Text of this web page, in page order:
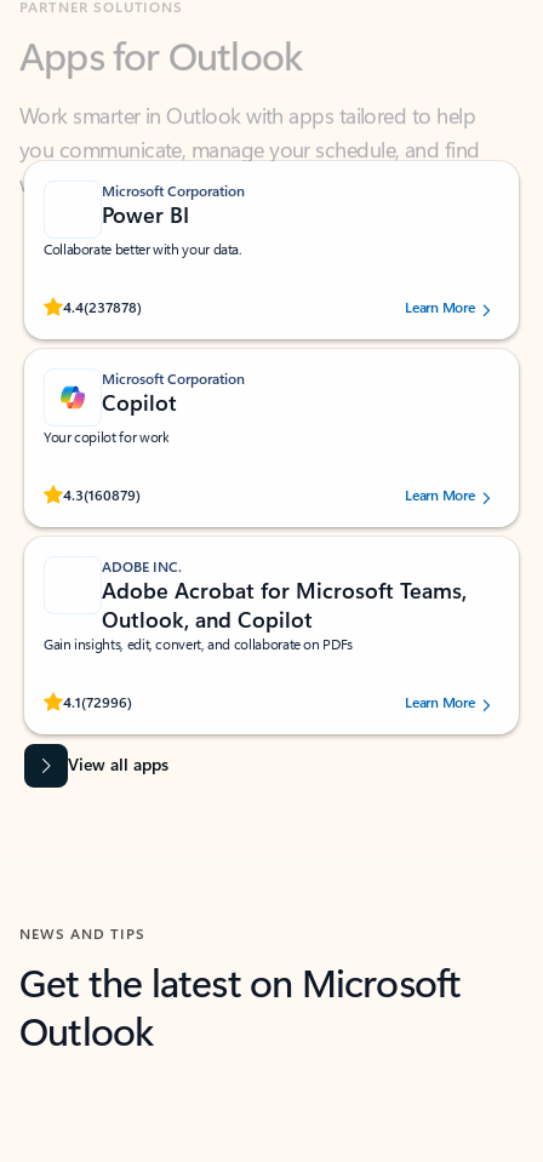
Work smarter in Outlook with apps tailored to help
you communicate, manage your schedule, and find
what you need—simply and fast.
Microsoft Corporation
Power BI
Collaborate better with your data.
4.4(237878)
Rated (#=ratingAverage#) stars out of 5 stars, by 237878 users.Learn More
Microsoft Corporation
Copilot
Your copilot for work
4.3(160879)
Rated (#=ratingAverage#) stars out of 5 stars, by 160879 users.Learn More
ADOBE INC.
Adobe Acrobat for Microsoft Teams,
Outlook, and Copilot
Gain insights, edit, convert, and collaborate on PDFs
4.1(72996)
Rated (#=ratingAverage#) stars out of 5 stars, by 72996 users.Learn More
View all apps
NEWS AND TIPS
Get the latest on Microsoft
Outlook